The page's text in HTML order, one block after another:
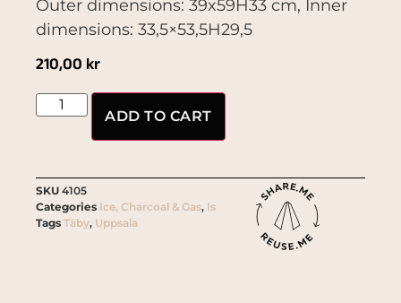
Outer dimensions: 39x59H33 cm, Inner
dimensions: 33,5×53,5H29,5
210,00 kr
ADD TO CART
SKU 4105
Categories Ice, Charcoal & Gas, Is
Tags Täby, Uppsala